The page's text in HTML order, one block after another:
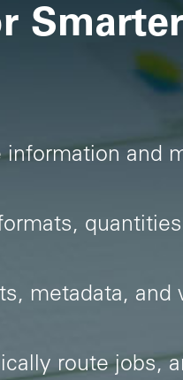
Smarter
and
metadata, and
route jobs,